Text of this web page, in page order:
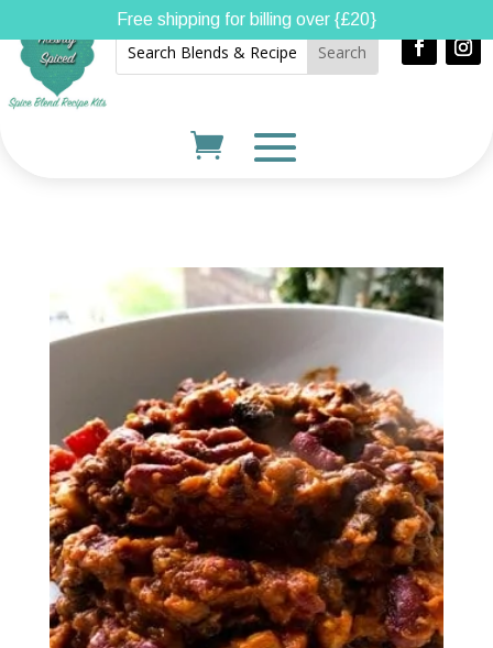
Free shipping for billing over {£20}